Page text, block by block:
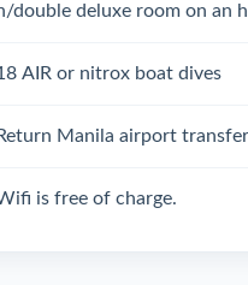
double deluxe room on an
AIR or nitrox boat dives
Manila airport
is free of charge.